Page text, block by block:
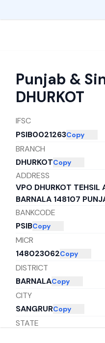
Punjab &
DHURKOT
IFSC
PSIB0021263Copy
BRANCH
DHURKOTCopy
ADDRESS
VPO DHURKOT TEHSIL
BARNALA 148107
BANKCODE
PSIBCopy
MICR
148023062Copy
DISTRICT
BARNALACopy
CITY
SANGRURCopy
STATE